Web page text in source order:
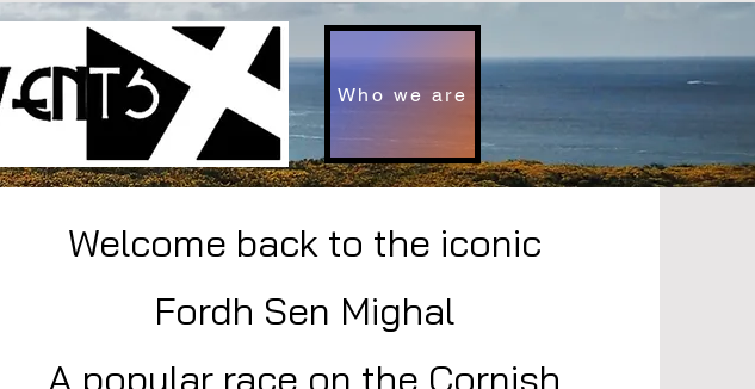
Who we are
Welcome back to the iconic
Fordh Sen Mighal
A popular race on the Cornish